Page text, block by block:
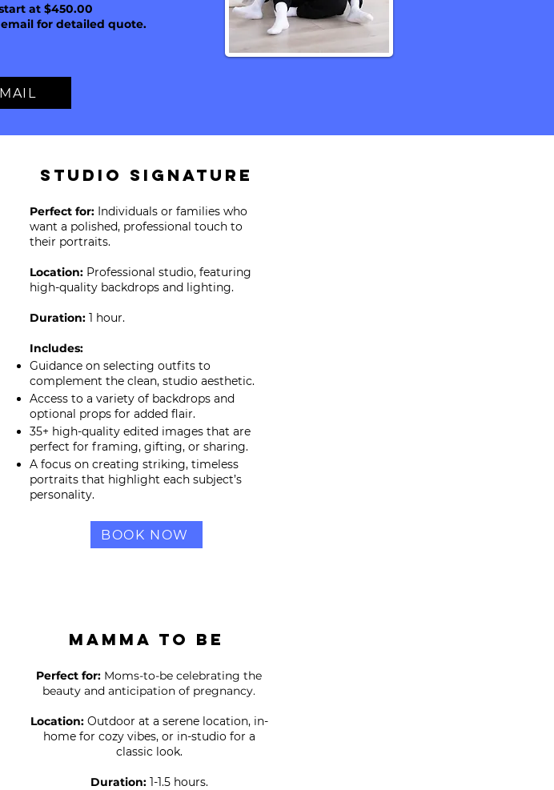
at $450.00
for detailed quote.
Studio Signature
Perfect for: Individuals or families who
want a polished, professional touch to
their portraits.
Location: Professional studio, featuring
high-quality backdrops and lighting.
Duration: 1 hour.
Includes:
Guidance on selecting outfits to
complement the clean, studio aesthetic.
Access to a variety of backdrops and
optional props for added flair.
35+ high-quality edited images that are
perfect for framing, gifting, or sharing.
A focus on creating striking, timeless
portraits that highlight each subject’s
personality.
BOOK NOW
Mamma To BE
Perfect for: Moms-to-be celebrating the
beauty and anticipation of pregnancy.
Location: Outdoor at a serene location, in-
home for cozy vibes, or in-studio for a
classic look.
Duration: 1-1.5 hours.